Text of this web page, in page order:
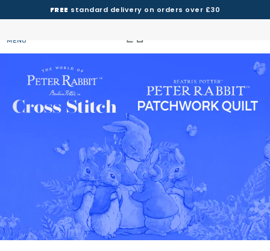
FREE standard delivery on orders over £30
MENU